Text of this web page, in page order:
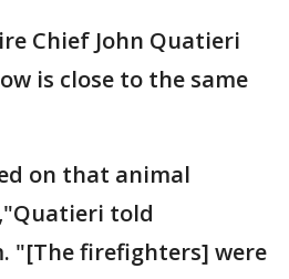
Chief John Quatieri
is close to the same
on that animal
told
"[The firefighters] were